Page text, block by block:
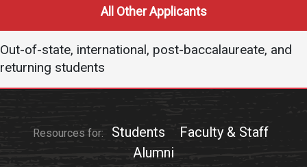
Strategic Planning
Values
Interactive Map
All Other Applicants
Out-of-state, international, post-baccalaureate, and
returning students
Resources for: Students
Faculty & Staff
Alumni